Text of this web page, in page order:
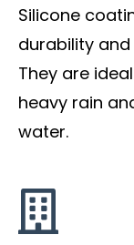
Silicone
durability
They are
heavy rain
water.